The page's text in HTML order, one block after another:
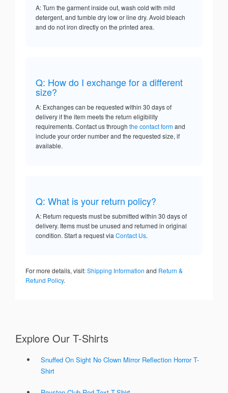
A: Turn the garment inside out, wash cold with mild
detergent, and tumble dry low or line dry. Avoid bleach
and do not iron directly on the printed area.
Q: How do I exchange for a different
size?
A: Exchanges can be requested within 30 days of
delivery if the item meets the return eligibility
requirements. Contact us through the contact formand
include your order number and the requested size, if
available.
Q: What is your return policy?
A: Return requests must be submitted within 30 days of
delivery. Items must be unused and returned in original
condition. Start a request via Contact Us.
For more details, visit:Shipping Information and Return &
Refund Policy.
Explore Our T-Shirts
Snuffed On Sight No Clown Mirror Reflection Horror T-
Shirt